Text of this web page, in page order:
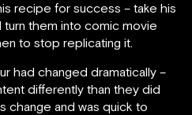
recipe for success – take his
them into comic movie
to stop replicating it.
had changed dramatically –
differently than they did
change and was quick to